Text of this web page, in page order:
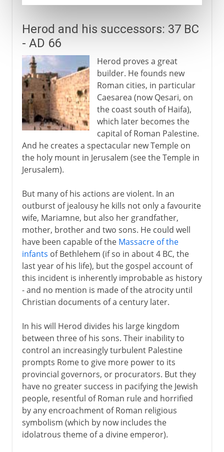
Herod and his successors: 37 BC
- AD 66
Herod proves a great
builder. He founds new
Roman cities, in particular
Caesarea (now Qesari, on
the coast south of Haifa),
which later becomes the
capital of Roman Palestine.
And he creates a spectacular new Temple on
the holy mount in Jerusalem (see the Temple in
Jerusalem).
But many of his actions are violent. In an
outburst of jealousy he kills not only a favourite
wife, Mariamne, but also her grandfather,
mother, brother and two sons. He could well
have been capable of the Massacre of the
infants of Bethlehem (if so in about 4 BC, the
last year of his life), but the gospel account of
this incident is inherently improbable as history
- and no mention is made of the atrocity until
Christian documents of a century later.
In his will Herod divides his large kingdom
between three of his sons. Their inability to
control an increasingly turbulent Palestine
prompts Rome to give more power to its
provincial governors, or procurators. But they
have no greater success in pacifying the Jewish
people, resentful of Roman rule and horrified
by any encroachment of Roman religious
symbolism (which by now includes the
idolatrous theme of a divine emperor).